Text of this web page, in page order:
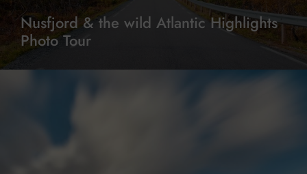
Nusfjord & the wild Atlantic Highlights
Photo Tour